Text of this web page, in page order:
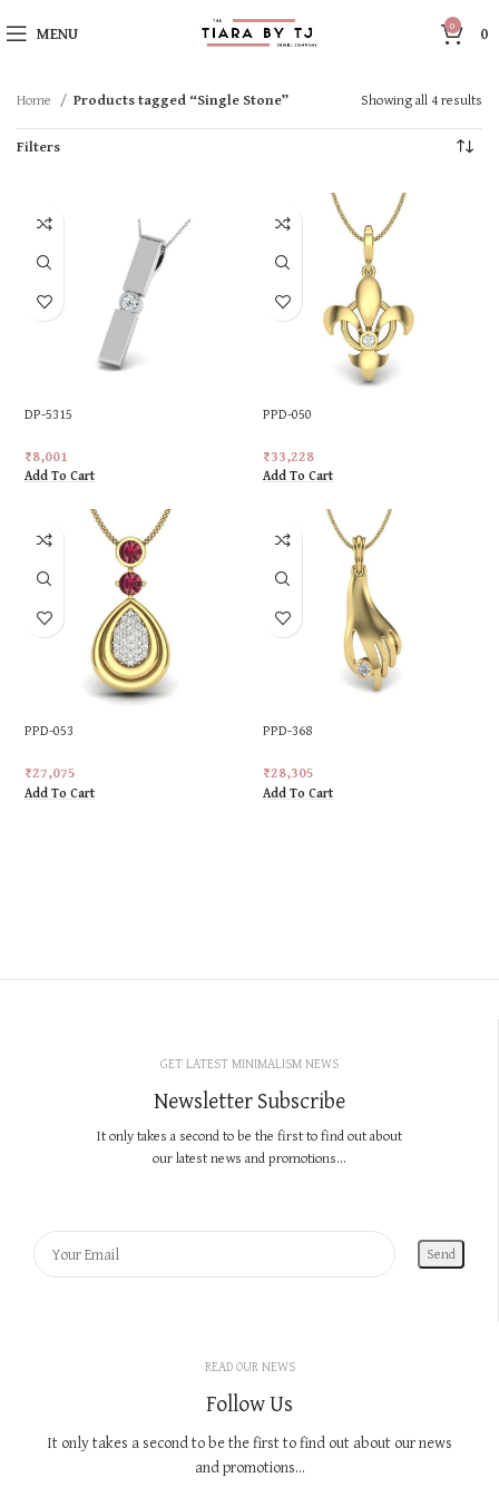
MENU 0 0
Home Products tagged “Single Stone” Showing all 4 results
Filters
DP-5315
₹8,001
Add To Cart
PPD-050
₹33,228
Add To Cart
PPD-053
₹27,075
Add To Cart
PPD-368
₹28,305
Add To Cart
GET LATEST MINIMALISM NEWS
Newsletter Subscribe
It only takes a second to be the first to find out about
our latest news and promotions...
READ OUR NEWS
Follow Us
It only takes a second to be the first to find out about our news
and promotions...